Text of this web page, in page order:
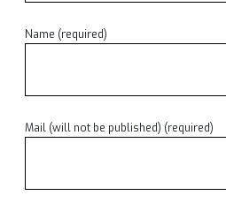
Name (required)
Mail (will not be published) (required)